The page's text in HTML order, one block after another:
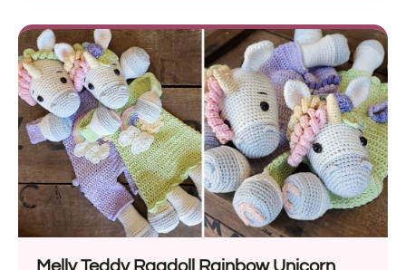
Melly Teddy Ragdoll Rainbow Unicorn